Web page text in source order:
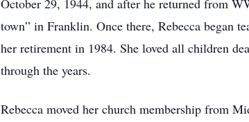
October 29, 1944, and after he returned from
town” in Franklin. Once there, Rebecca began
her retirement in 1984. She loved all children
through the years.
Rebecca moved her church membership from